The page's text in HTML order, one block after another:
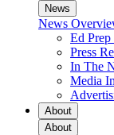
News
News
Ed Prep
Press
In The
Media
About
About